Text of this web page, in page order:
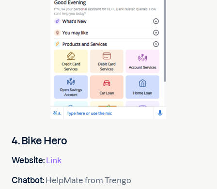
4. Bike Hero
Website: Link
Chatbot: HelpMate from Trengo